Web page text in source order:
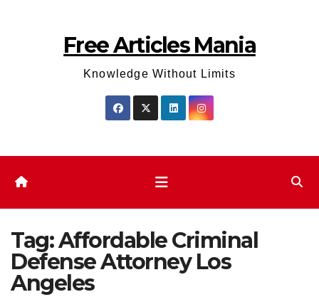
Free Articles Mania
Knowledge Without Limits
Tag:Affordable Criminal
Defense Attorney Los
Angeles